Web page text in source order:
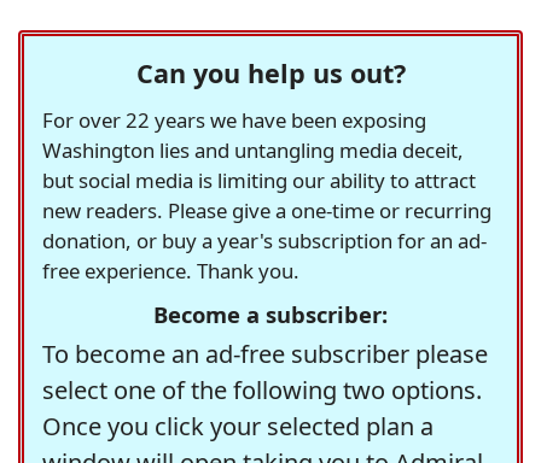
Can you help us out?
For over 22 years we have been exposing
Washington lies and untangling media deceit,
but social media is limiting our ability to attract
new readers. Please give a one-time or recurring
donation, or buy a year's subscription for an ad-
free experience. Thank you.
Become a subscriber:
To become an ad-free subscriber please
select one of the following two options.
Once you click your selected plan a